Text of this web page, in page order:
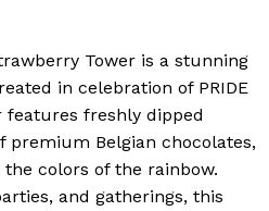
Tower is a stunning
in celebration of PRIDE
freshly dipped
premium Belgian chocolates,
colors of the rainbow.
and gatherings, this